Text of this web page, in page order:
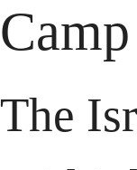
Camp
The